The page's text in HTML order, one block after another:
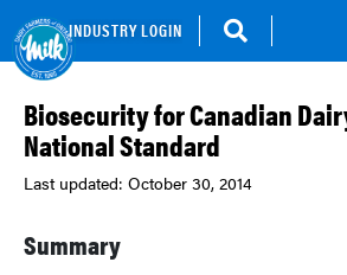
INDUSTRY LOGIN
Biosecurity for Canadian
National Standard
Last updated: October 30, 2014
Summary